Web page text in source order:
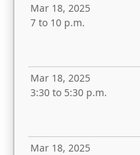
Mar 18, 2025
7 to 10 p.m.
Mar 18, 2025
3:30 to 5:30 p.m.
Mar 18, 2025